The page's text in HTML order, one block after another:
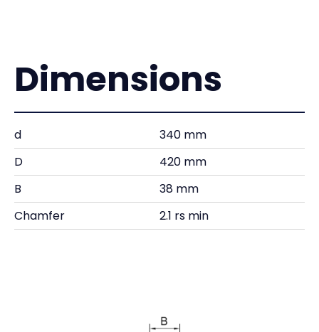
Dimensions
d
340 mm
D
420 mm
B
38 mm
Chamfer
2.1 rs min